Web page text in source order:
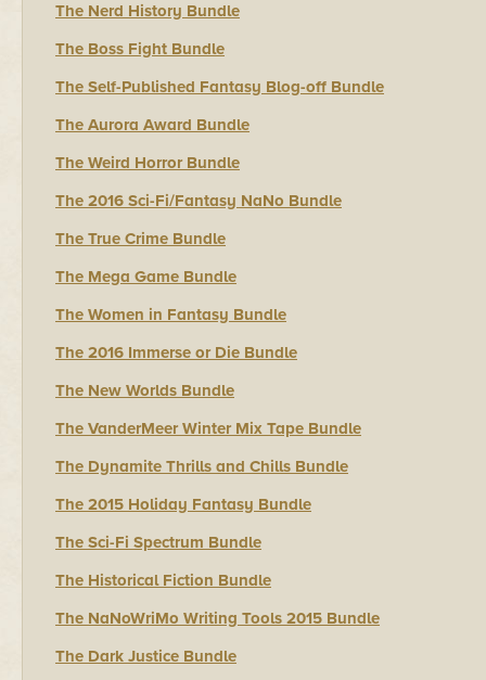
The Nerd History Bundle
The Boss Fight Bundle
The Self-Published Fantasy Blog-off Bundle
The Aurora Award Bundle
The Weird Horror Bundle
The 2016 Sci-Fi/Fantasy NaNo Bundle
The True Crime Bundle
The Mega Game Bundle
The Women in Fantasy Bundle
The 2016 Immerse or Die Bundle
The New Worlds Bundle
The VanderMeer Winter Mix Tape Bundle
The Dynamite Thrills and Chills Bundle
The 2015 Holiday Fantasy Bundle
The Sci-Fi Spectrum Bundle
The Historical Fiction Bundle
The NaNoWriMo Writing Tools 2015 Bundle
The Dark Justice Bundle